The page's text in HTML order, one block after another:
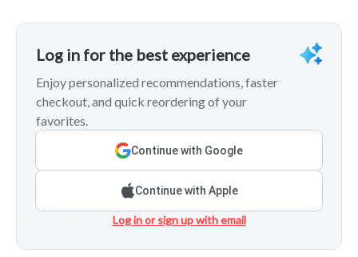
Log in for the best experience
Enjoy personalized recommendations, faster
checkout, and quick reordering of your
favorites.
Continue with Google
Continue with Apple
Log in or sign up with email